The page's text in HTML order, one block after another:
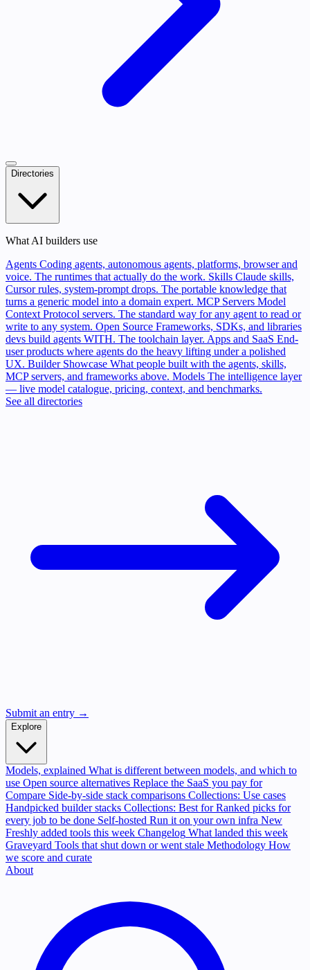
Directories
What AI builders use
Agents Coding agents, autonomous agents, platforms, browser and
voice. The runtimes that actually do the work. Skills Claude skills,
Cursor rules, system-prompt drops. The portable knowledge that
turns a generic model into a domain expert. MCP Servers Model
Context Protocol servers. The standard way for any agent to read or
write to any system. Open Source Frameworks, SDKs, and libraries
devs build agents WITH. The toolchain layer. Apps and SaaS End-
user products where agents do the heavy lifting under a polished
UX. Builder Showcase What people built with the agents, skills,
MCP servers, and frameworks above. Models The intelligence layer
— live model catalogue, pricing, context, and benchmarks.
See all directories
Submit an entry →
Explore
Models, explained What is different between models, and which to
use Open source alternatives Replace the SaaS you pay for
Compare Side-by-side stack comparisons Collections: Use cases
Handpicked builder stacks Collections: Best for Ranked picks for
every job to be done Self-hosted Run it on your own infra New
Freshly added tools this week Changelog What landed this week
Graveyard Tools that shut down or went stale Methodology How
we score and curate
About